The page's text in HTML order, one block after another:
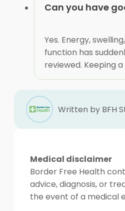
Can you have
Yes. Energy,
function has
reviewed. Keeping
Written by BFH
Medical disclaimer
Border Free Health
advice, diagnosis, or
the event of a medical